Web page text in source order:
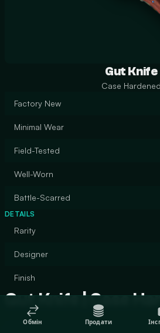
Gut Knife
Case Hardened
Factory New
Minimal Wear
Field-Tested
Well-Worn
Battle-Scarred
DETAILS
Rarity
Designer
Finish
Gut Knife | Case
Обмін Продати